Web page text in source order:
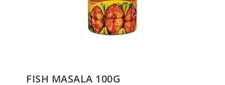
to
FISH MASALA 100G